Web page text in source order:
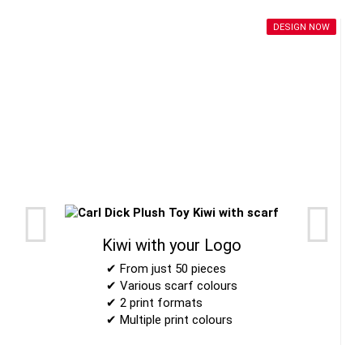
DESIGN NOW
Kiwi with your Logo
✔ From just 50 pieces
✔ Various scarf colours
✔ 2 print formats
✔ Multiple print colours